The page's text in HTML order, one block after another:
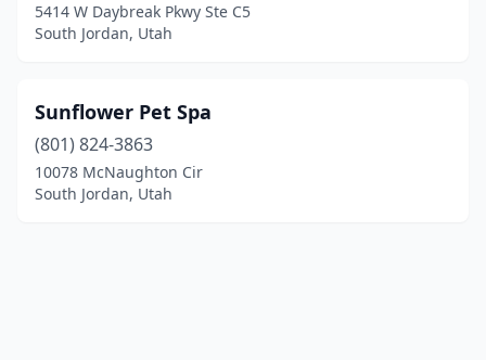
5414 W Daybreak Pkwy Ste C5
South Jordan, Utah
Sunflower Pet Spa
(801) 824-3863
10078 McNaughton Cir
South Jordan, Utah